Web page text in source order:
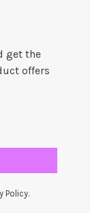
get the
offers
Policy.